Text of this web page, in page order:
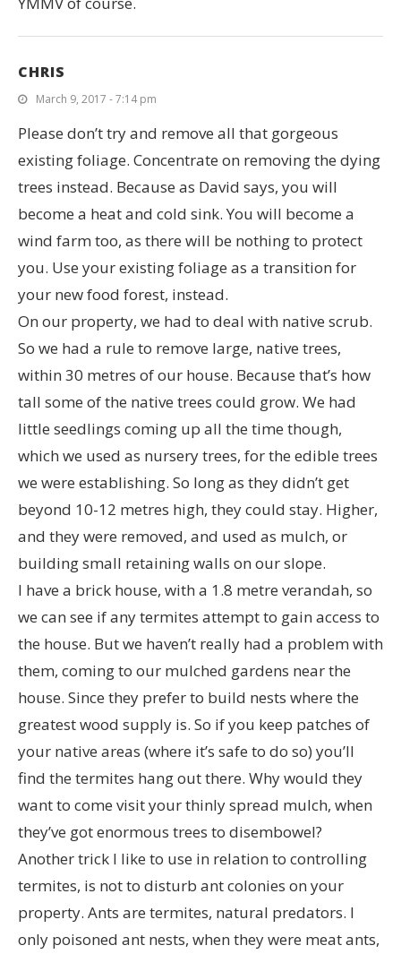
CHRIS
March 9, 2017 - 7:14 pm
Please don’t try and remove all that gorgeous
existing foliage. Concentrate on removing the dying
trees instead. Because as David says, you will
become a heat and cold sink. You will become a
wind farm too, as there will be nothing to protect
you. Use your existing foliage as a transition for
your new food forest, instead.
On our property, we had to deal with native scrub.
So we had a rule to remove large, native trees,
within 30 metres of our house. Because that’s how
tall some of the native trees could grow. We had
little seedlings coming up all the time though,
which we used as nursery trees, for the edible trees
we were establishing. So long as they didn’t get
beyond 10-12 metres high, they could stay. Higher,
and they were removed, and used as mulch, or
building small retaining walls on our slope.
I have a brick house, with a 1.8 metre verandah, so
we can see if any termites attempt to gain access to
the house. But we haven’t really had a problem with
them, coming to our mulched gardens near the
house. Since they prefer to build nests where the
greatest wood supply is. So if you keep patches of
your native areas (where it’s safe to do so) you’ll
find the termites hang out there. Why would they
want to come visit your thinly spread mulch, when
they’ve got enormous trees to disembowel?
Another trick I like to use in relation to controlling
termites, is not to disturb ant colonies on your
property. Ants are termites, natural predators. I
only poisoned ant nests, when they were meat ants,